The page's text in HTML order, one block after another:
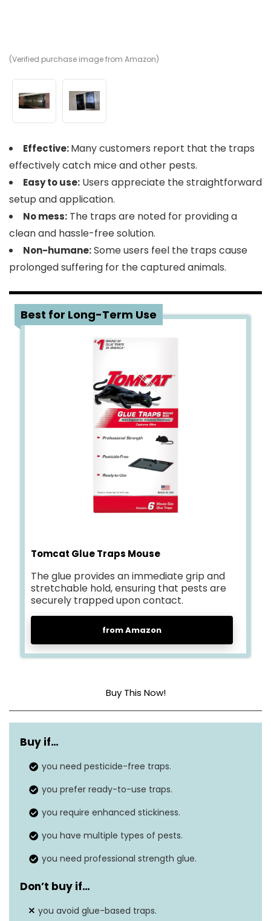
(Verified purchase image from Amazon)
Effective:Many customers report that the traps
effectively catch mice and other pests.
Easy to use: Users appreciate the straightforward
setup and application.
No mess: The traps are noted for providing a
clean and hassle-free solution.
Non-humane:Some users feel the traps cause
prolonged suffering for the captured animals.
Best for Long-Term Use
Tomcat Glue Traps Mouse
The glue provides an immediate grip and
stretchable hold, ensuring that pests are
securely trapped upon contact.
from Amazon
Buy This Now!
Dimensions 3.63″L x 10″W x 7.88″H
Material
Is Electric?
Buy if…
you need pesticide-free traps.
you prefer ready-to-use traps.
you require enhanced stickiness.
you have multiple types of pests.
you need professional strength glue.
Don’t buy if…
you avoid glue-based traps.